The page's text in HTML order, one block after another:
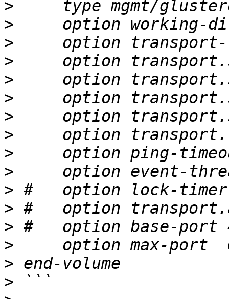
>
>
>
>
>
>
>
>
>
>
>
>
>
>
>
>